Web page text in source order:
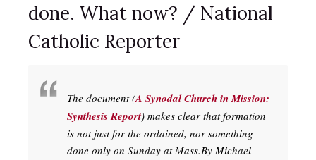
done. What now? / National
Catholic Reporter
The document (A Synodal Church in Mission:
Synthesis Report) makes clear that formation
is not just for the ordained, nor something
done only on Sunday at Mass.By Michael